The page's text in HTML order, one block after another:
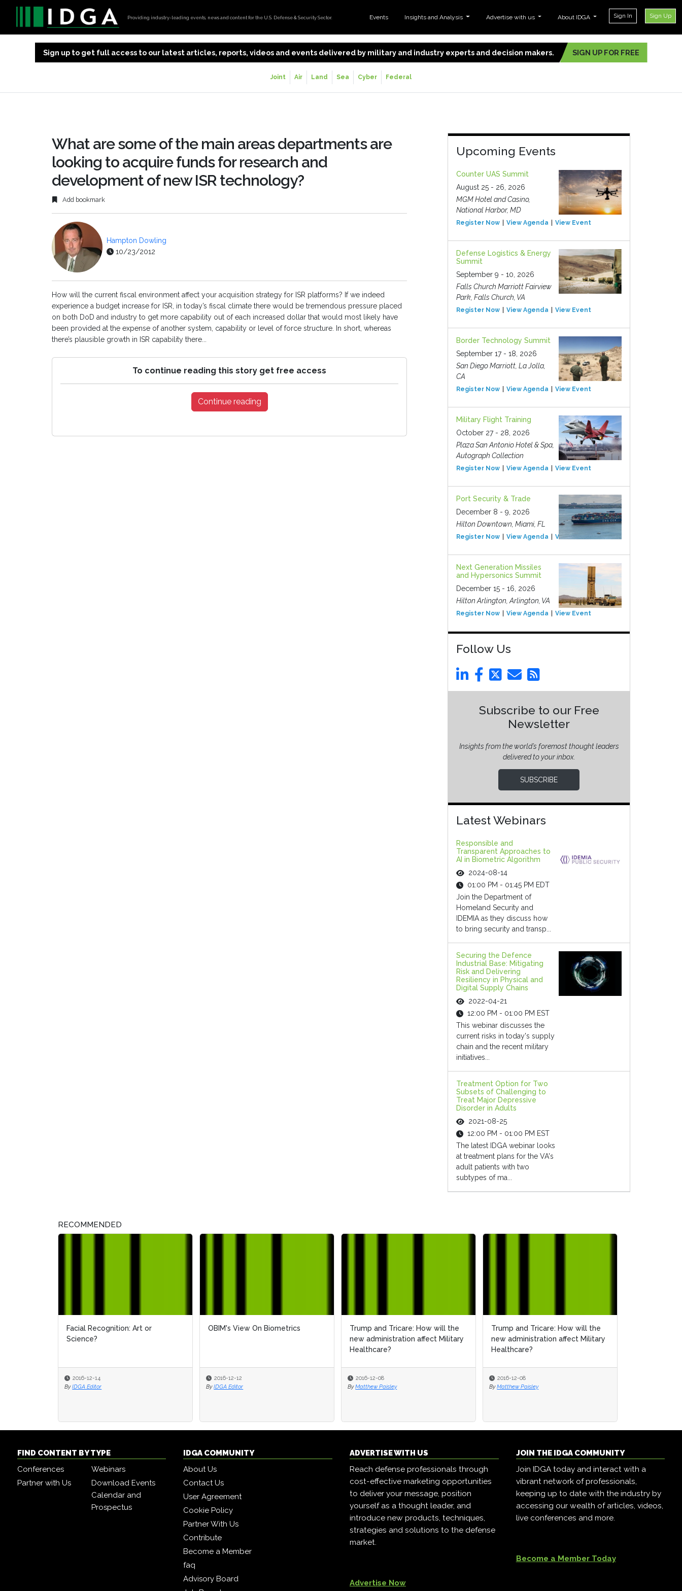
Providing industry-leading events, news and content for the U.S. Defense & Security Sector. Events Insights and Analysis Advertise with us About IDGA Sign In Sign Up
Sign up to get full access to our latest articles, reports, videos and events delivered by military and industry experts and decision makers. SIGN UP FOR FREE
Joint Air Land Sea Cyber Federal
What are some of the main areas departments are
looking to acquire funds for research and
development of new ISR technology?
Add bookmark
Hampton Dowling
10/23/2012
How will the current fiscal environment affect your acquisition strategy for ISR platforms? If we indeed
experience a budget increase for ISR, in today’s fiscal climate there would be tremendous pressure placed
on both DoD and industry to get more capability out of each increased dollar that would most likely have
been provided at the expense of another system, capability or level of force structure. In short, whereas
there’s plausible growth in ISR capability there...
To continue reading this story get free access
Continue reading
Upcoming Events
Counter UAS Summit
August 25 - 26, 2026
MGM Hotel and Casino,
National Harbor, MD
Register Now View Agenda View Event
Defense Logistics & Energy
Summit
September 9 - 10, 2026
Falls Church Marriott Fairview
Park, Falls Church, VA
Register Now View Agenda View Event
Border Technology Summit
September 17 - 18, 2026
San Diego Marriott, La Jolla,
CA
Register Now View Agenda View Event
Military Flight Training
October 27 - 28, 2026
Plaza San Antonio Hotel & Spa,
Autograph Collection
Register Now View Agenda View Event
Port Security & Trade
December 8 - 9, 2026
Hilton Downtown, Miami, FL
Register Now View Agenda View Event
Next Generation Missiles
and Hypersonics Summit
December 15 - 16, 2026
Hilton Arlington, Arlington, VA
Register Now View Agenda View Event
Follow Us
Subscribe to our Free
Newsletter
Insights from the world’s foremost thought leaders
delivered to your inbox.
SUBSCRIBE
Latest Webinars
Responsible and
Transparent Approaches to
AI in Biometric Algorithm
2024-08-14
01:00 PM - 01:45 PM EDT
Join the Department of
Homeland Security and
IDEMIA as they discuss how
to bring security and transp...
Securing the Defence
Industrial Base: Mitigating
Risk and Delivering
Resiliency in Physical and
Digital Supply Chains
2022-04-21
12:00 PM - 01:00 PM EST
This webinar discusses the
current risks in today's supply
chain and the recent military
initiatives...
Treatment Option for Two
Subsets of Challenging to
Treat Major Depressive
Disorder in Adults
2021-08-25
12:00 PM - 01:00 PM EST
The latest IDGA webinar looks
at treatment plans for the VA's
adult patients with two
subtypes of ma...
RECOMMENDED
Facial Recognition: Art or
Science?
2016-12-14
By IDGA Editor
OBIM's View On Biometrics
2016-12-12
By IDGA Editor
Trump and Tricare: How will the
new administration affect Military
Healthcare?
2016-12-08
By Matthew Paisley
Trump and Tricare: How will the
new administration affect Military
Healthcare?
2016-12-08
By Matthew Paisley
OBIM's View On Biometrics
2016-12-12
By IDGA Editor
Trump and Tricare: How will the
new administration affect Military
Healthcare?
2016-12-08
By Matthew Paisley
Trump and Tricare: How will the
new administration affect Military
Healthcare?
2016-12-08
By Matthew Paisley
FIND CONTENT BY TYPE
Conferences
Webinars
Partner with Us
Download Events
Calendar and
Prospectus
IDGA COMMUNITY
About Us
Contact Us
User Agreement
Cookie Policy
Partner With Us
Contribute
Become a Member
faq
Advisory Board
ADVERTISE WITH US
Reach defense professionals through
cost-effective marketing opportunities
to deliver your message, position
yourself as a thought leader, and
introduce new products, techniques,
strategies and solutions to the defense
market.
Advertise Now
JOIN THE IDGA COMMUNITY
Join IDGA today and interact with a
vibrant network of professionals,
keeping up to date with the industry by
accessing our wealth of articles, videos,
live conferences and more.
Become a Member Today